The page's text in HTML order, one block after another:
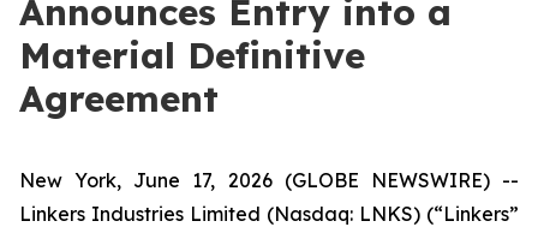
Announces Entry into a
Material Definitive
Agreement
New York, June 17, 2026 (GLOBE NEWSWIRE) --
Linkers Industries Limited (Nasdaq: LNKS) (“Linkers”